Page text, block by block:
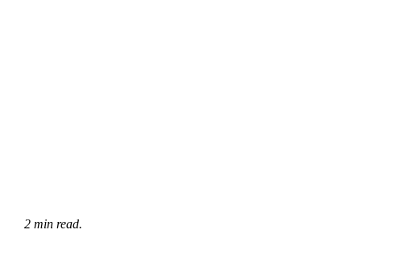
2 min read.